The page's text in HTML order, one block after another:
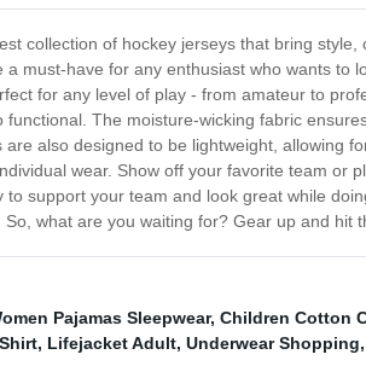
collection of hockey jerseys that bring
a must-have for any enthusiast who wants to
for any level of play - from amateur to
functional. The moisture-wicking fabric
are also designed to be lightweight, allowing
wear. Show off your favorite team or
to support your team and look great while
what are you waiting for? Gear up and hit
Pajamas Sleepwear, Children Cotton
, Lifejacket Adult, Underwear Shopping,